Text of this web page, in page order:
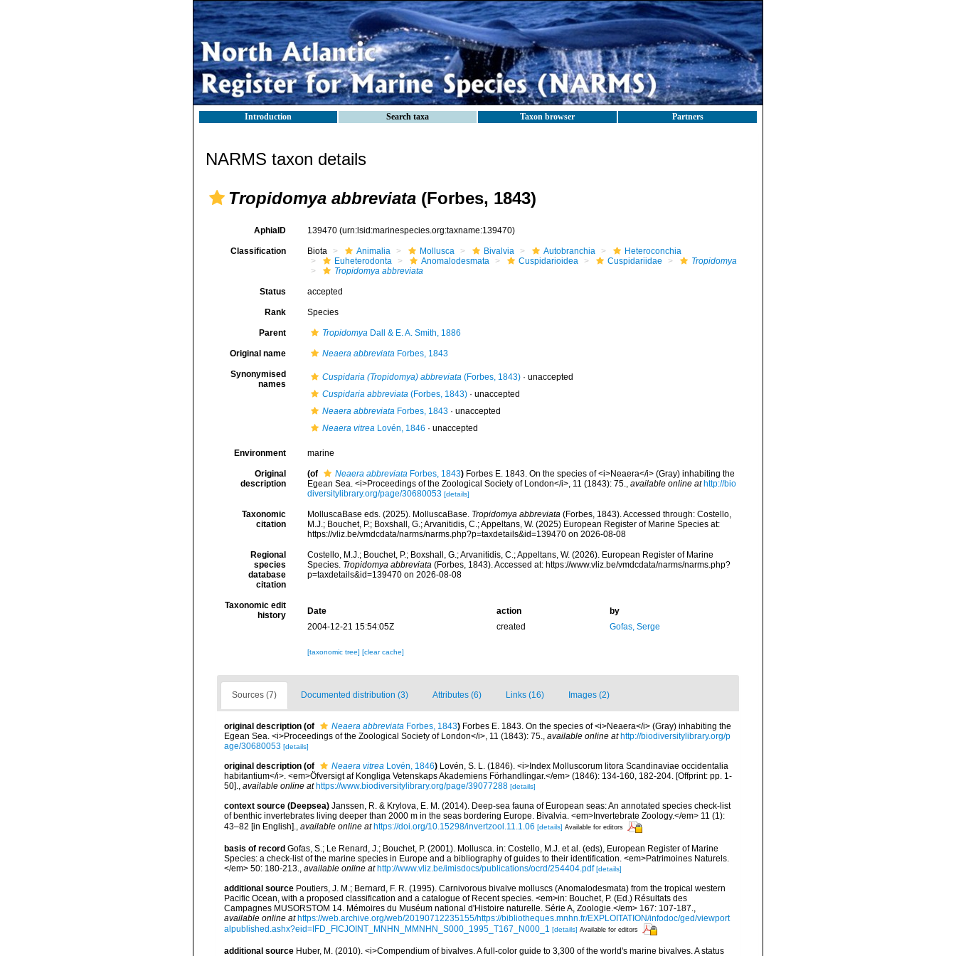
Introduction Search taxa Taxon browser Partners
NARMS taxon details
Tropidomya abbreviata (Forbes, 1843)
AphiaID 139470 (urn:lsid:marinespecies.org:taxname:139470)
Classification Biota Animalia Mollusca Bivalvia Autobranchia
Heteroconchia
Euheterodonta
Anomalodesmata Cuspidarioidea Cuspidariidae
Tropidomya
Tropidomya abbreviata
Status accepted
Rank Species
Parent TropidomyaDall & E. A. Smith, 1886
Original name Neaera abbreviataForbes, 1843
Synonymised
names
Cuspidaria (Tropidomya) abbreviata(Forbes, 1843)· unaccepted
Cuspidaria abbreviata(Forbes, 1843)· unaccepted
Neaera abbreviataForbes, 1843· unaccepted
Neaera vitreaLovén, 1846 · unaccepted
Environment marine
Original
description
(of Neaera abbreviataForbes, 1843) Forbes E. 1843. On the species of <i>Neaera</i> (Gray) inhabiting the
Egean Sea. <i>Proceedings of the Zoological Society of London</i>, 11 (1843): 75., available online at http://bio
diversitylibrary.org/page/30680053 [details]
Taxonomic
citation
MolluscaBase eds. (2025). MolluscaBase. Tropidomya abbreviata(Forbes, 1843). Accessed through: Costello,
M.J.; Bouchet, P.; Boxshall, G.; Arvanitidis, C.; Appeltans, W. (2025) European Register of Marine Species at:
https://vliz.be/vmdcdata/narms/narms.php?p=taxdetails&id=139470 on 2026-08-08
Regional
species
database
citation
Costello, M.J.; Bouchet, P.; Boxshall, G.; Arvanitidis, C.; Appeltans, W. (2026). European Register of Marine
Species. Tropidomya abbreviata(Forbes, 1843). Accessed at: https://www.vliz.be/vmdcdata/narms/narms.php?
p=taxdetails&id=139470 on 2026-08-08
Taxonomic edit
history
Date action
by
2004-12-21 15:54:05Z
created Gofas, Serge
[taxonomic tree] [clear cache]
Sources (7) Documented distribution (3) Attributes (6) Links (16) Images (2)
original description (of Neaera abbreviata Forbes, 1843) Forbes E. 1843. On the species of <i>Neaera</i> (Gray) inhabiting the
Egean Sea. <i>Proceedings of the Zoological Society of London</i>, 11 (1843): 75., available online at http://biodiversitylibrary.org/p
age/30680053 [details]
original description (of Neaera vitrea Lovén, 1846) Lovén, S. L. (1846). <i>Index Molluscorum litora Scandinaviae occidentalia
habitantium</i>. <em>Öfversigt af Kongliga Vetenskaps Akademiens Förhandlingar.</em> (1846): 134-160, 182-204. [Offprint: pp. 1-
50]., available online at https://www.biodiversitylibrary.org/page/39077288 [details]
context source (Deepsea) Janssen, R. & Krylova, E. M. (2014). Deep-sea fauna of European seas: An annotated species check-list
of benthic invertebrates living deeper than 2000 m in the seas bordering Europe. Bivalvia. <em>Invertebrate Zoology.</em> 11 (1):
43–82 [in English].
available online at https://doi.org/10.15298/invertzool.11.1.06 [details] Available for editors
basis of record Gofas, S.; Le Renard, J.; Bouchet, P. (2001). Mollusca. in: Costello, M.J. et al. (eds), European Register of Marine
Species: a check-list of the marine species in Europe and a bibliography of guides to their identification. <em>Patrimoines Naturels.
</em> 50: 180-213., available online at http://www.vliz.be/imisdocs/publications/ocrd/254404.pdf [details]
additional source Poutiers, J. M.; Bernard, F. R. (1995). Carnivorous bivalve molluscs (Anomalodesmata) from the tropical western
Pacific Ocean, with a proposed classification and a catalogue of Recent species. <em>in: Bouchet, P. (Ed.) Résultats des
Campagnes MUSORSTOM 14. Mémoires du Muséum national d'Histoire naturelle. Série A, Zoologie.</em> 167: 107-187.,
available online at https://web.archive.org/web/20190712235155/https://bibliotheques.mnhn.fr/EXPLOITATION/infodoc/ged/viewport
alpublished.ashx?eid=IFD_FICJOINT_MNHN_MMNHN_S000_1995_T167_N000_1 [details] Available for editors
additional source Huber, M. (2010). <i>Compendium of bivalves. A full-color guide to 3,300 of the world's marine bivalves. A status